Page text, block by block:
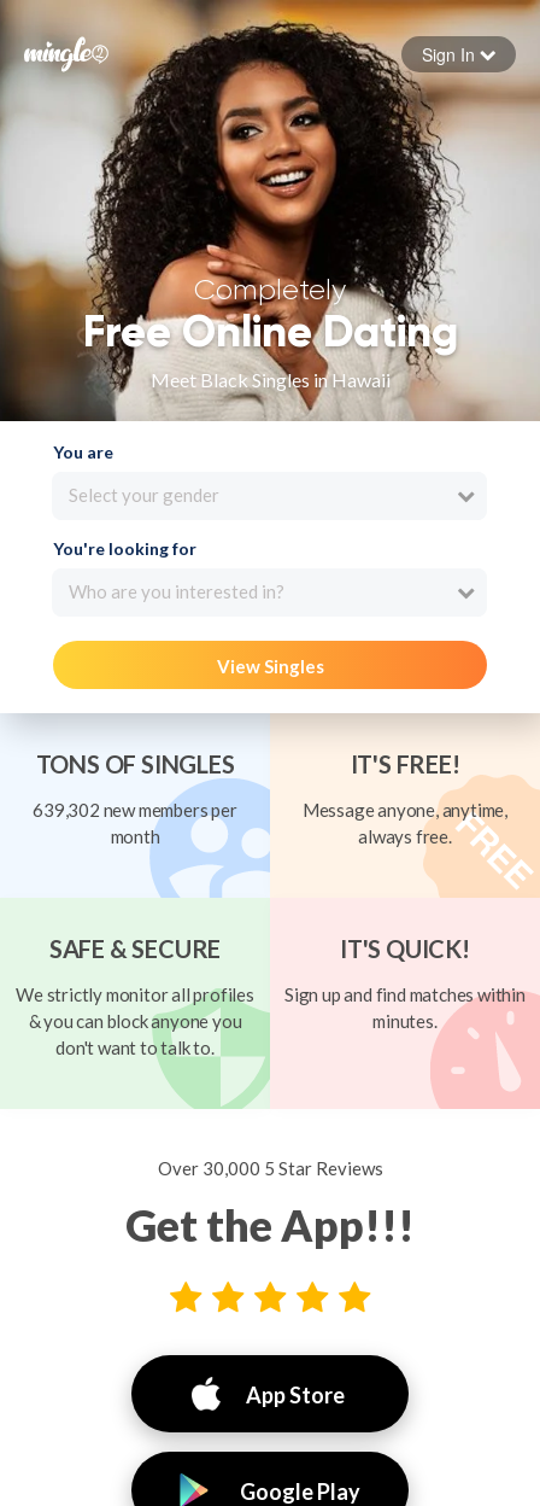
Forgot your password
Sign in
Sign In
Completely
Free Online Dating
Meet Black Singles in Hawaii
You are
Select your gender
You're looking for
Who are you interested in?
View Singles
TONS OF SINGLES
639,302 new members per
month
IT'S FREE!
Message anyone, anytime,
always free.
SAFE & SECURE
We strictly monitor all profiles
& you can block anyone you
don't want to talk to.
IT'S QUICK!
Sign up and find matches within
minutes.
Over 30,000 5 Star Reviews
Get the App!!!
App Store
Google Play